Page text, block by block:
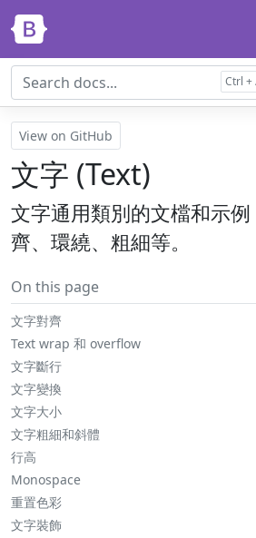
Skip to main content
View on GitHub
文字 (Text)
文字通用類別的文檔和示
齊、環繞、粗細等。
On this page
文字對齊
Text wrap 和 overflow
文字斷行
文字變換
文字大小
文字粗細和斜體
行高
Monospace
重置色彩
文字裝飾